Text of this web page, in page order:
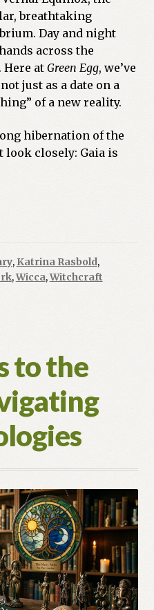
breathtaking
Day and night
across the
Here at Green Egg, we’ve
just as a date on a
of a new reality.
hibernation of the
look closely: Gaia is
, Katrina Rasbold,
,Wicca,Witchcraft
to the